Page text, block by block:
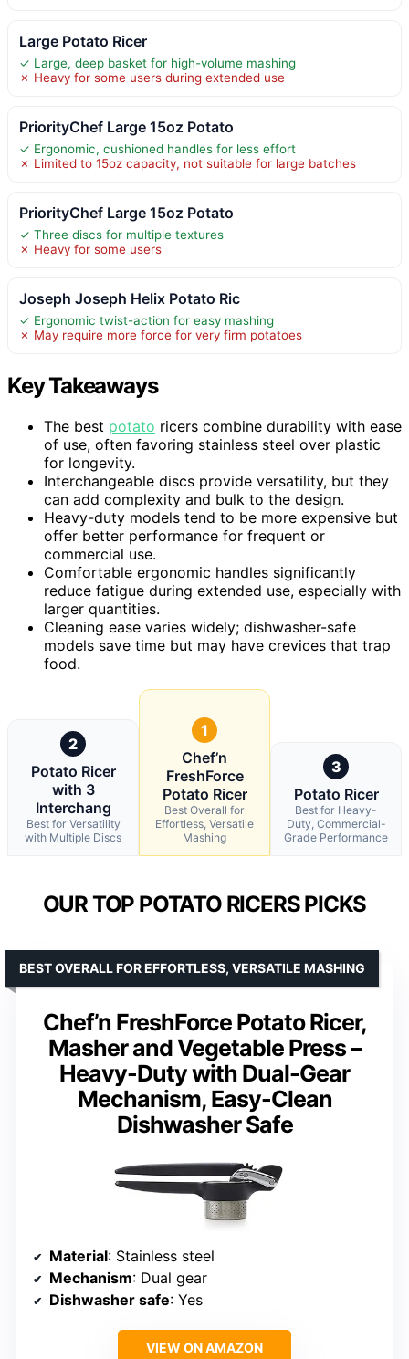
Large Potato Ricer
✓ Large, deep basket for high-volume mashing
✗ Heavy for some users during extended use
PriorityChef Large 15oz Potato
✓ Ergonomic, cushioned handles for less effort
✗ Limited to 15oz capacity, not suitable for large batches
PriorityChef Large 15oz Potato
✓ Three discs for multiple textures
✗ Heavy for some users
Joseph Joseph Helix Potato Ric
✓ Ergonomic twist-action for easy mashing
✗ May require more force for very firm potatoes
Key Takeaways
The best potato ricers combine durability with ease
of use, often favoring stainless steel over plastic
for longevity.
Interchangeable discs provide versatility, but they
can add complexity and bulk to the design.
Heavy-duty models tend to be more expensive but
offer better performance for frequent or
commercial use.
Comfortable ergonomic handles significantly
reduce fatigue during extended use, especially with
larger quantities.
Cleaning ease varies widely; dishwasher-safe
models save time but may have crevices that trap
food.
2
Potato Ricer
with 3
Interchang
Best for Versatility
with Multiple Discs
1
Chef’n
FreshForce
Potato Ricer
Best Overall for
Effortless, Versatile
Mashing
3
Potato Ricer
Best for Heavy-
Duty, Commercial-
Grade Performance
OUR TOP POTATO RICERS PICKS
Chef’n FreshForce Potato Ricer,
Masher and Vegetable Press –
Heavy-Duty with Dual-Gear
Mechanism, Easy-Clean
Dishwasher Safe
BEST OVERALL FOR EFFORTLESS, VERSATILE MASHING
Material: Stainless steel
Mechanism: Dual gear
Dishwasher safe: Yes
VIEW ON AMAZON